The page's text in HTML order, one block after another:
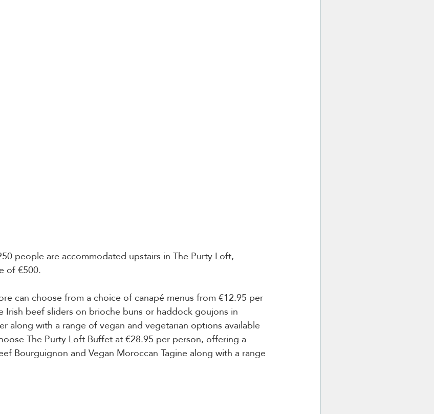
people are accommodated upstairs in The Purty Loft,
of €500.
can choose from a choice of canapé menus from €12.95 per
Irish beef sliders on brioche buns or haddock goujons in
along with a range of vegan and vegetarian options available
The Purty Loft Buffet at €28.95 per person, offering a
Bourguignon and Vegan Moroccan Tagine along with a range